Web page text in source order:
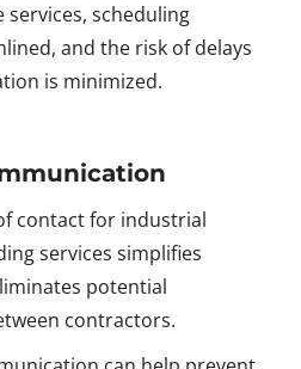
services, scheduling
and the risk of delays
is minimized.
contact for industrial
services simplifies
potential
contractors.